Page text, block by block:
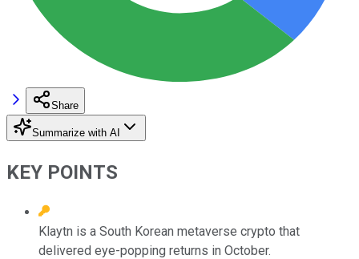
Share
Summarize with AI
KEY POINTS
Klaytn is a South Korean metaverse crypto that
delivered eye-popping returns in October.